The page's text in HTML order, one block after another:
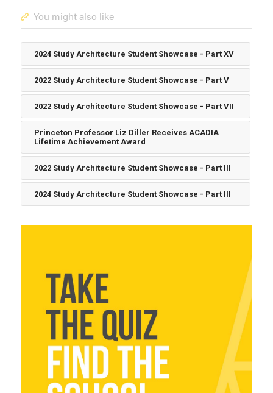
You might also like
2024 Study Architecture Student Showcase - Part XV
2022 Study Architecture Student Showcase - Part V
2022 Study Architecture Student Showcase - Part VII
Princeton Professor Liz Diller Receives ACADIA
Lifetime Achievement Award
2022 Study Architecture Student Showcase - Part III
2024 Study Architecture Student Showcase - Part III